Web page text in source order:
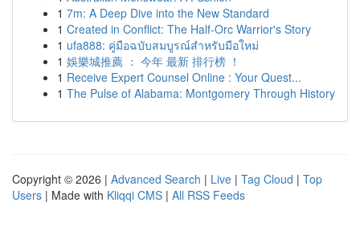
1 7m: A Deep Dive into the New Standard
1 Created in Conflict: The Half-Orc Warrior's Story
1 ufa888: คู่มือฉบับสมบูรณ์สำหรับมือใหม่
1 娛樂城推薦 ： 今年 最新 排行榜 ！
1 Receive Expert Counsel Online : Your Quest...
1 The Pulse of Alabama: Montgomery Through History
Copyright © 2026 | Advanced Search | Live | Tag Cloud | Top
Users | Made with Kliqqi CMS | All RSS Feeds